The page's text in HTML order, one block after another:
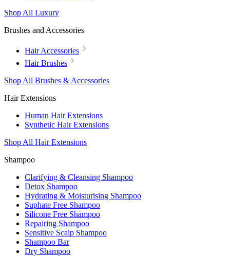
Shop All Luxury
Brushes and Accessories
Hair Accessories
Hair Brushes
Shop All Brushes & Accessories
Hair Extensions
Human Hair Extensions
Synthetic Hair Extensions
Shop All Hair Extensions
Shampoo
Clarifying & Cleansing Shampoo
Detox Shampoo
Hydrating & Moisturising Shampoo
Suphate Free Shampoo
Silicone Free Shampoo
Repairing Shampoo
Sensitive Scalp Shampoo
Shampoo Bar
Dry Shampoo